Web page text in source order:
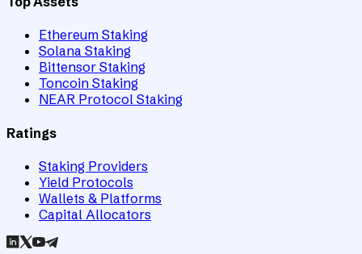
Ethereum Staking
Solana Staking
Bittensor Staking
Toncoin Staking
NEAR Protocol Staking
Ratings
Staking Providers
Yield Protocols
Wallets & Platforms
Capital Allocators